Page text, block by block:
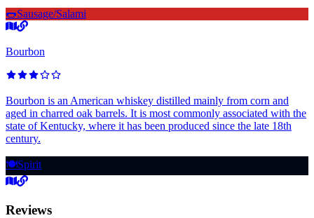
🌭Sausage/Salami
Bourbon
Bourbon is an American whiskey distilled mainly from corn and
aged in charred oak barrels. It is most commonly associated with the
state of Kentucky, where it has been produced since the late 18th
century.
🍽️Spirit
Reviews